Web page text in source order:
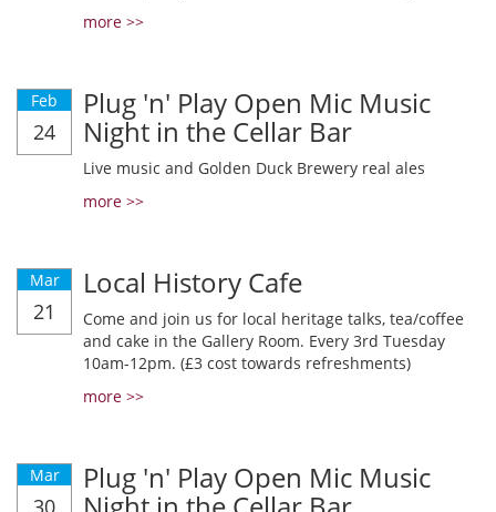
more >>
Feb
24
Plug 'n' Play Open Mic Music
Night in the Cellar Bar
Live music and Golden Duck Brewery real ales
more >>
Mar
21
Local History Cafe
Come and join us for local heritage talks, tea/coffee
and cake in the Gallery Room. Every 3rd Tuesday
10am-12pm. (£3 cost towards refreshments)
more >>
Mar
30
Plug 'n' Play Open Mic Music